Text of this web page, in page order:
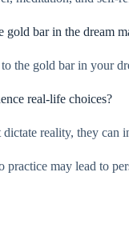
gold bar in the dream
the gold bar in your
real-life choices?
dictate reality, they
practice may lead to